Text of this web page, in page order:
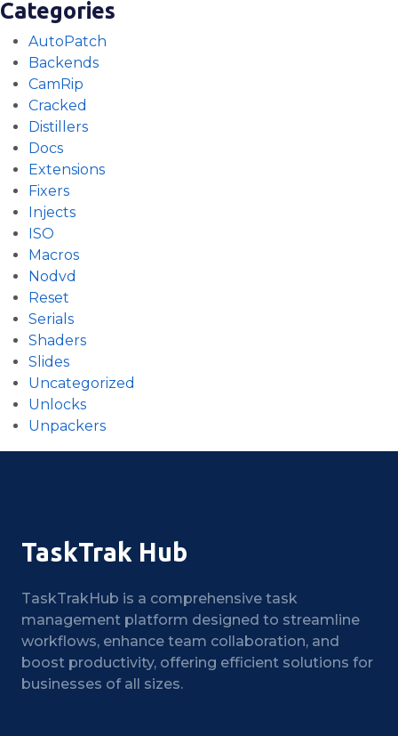
Categories
AutoPatch
Backends
CamRip
Cracked
Distillers
Docs
Extensions
Fixers
Injects
ISO
Macros
Nodvd
Reset
Serials
Shaders
Slides
Uncategorized
Unlocks
Unpackers
TaskTrak Hub
TaskTrakHub is a comprehensive task
management platform designed to streamline
workflows, enhance team collaboration, and
boost productivity, offering efficient solutions for
businesses of all sizes.